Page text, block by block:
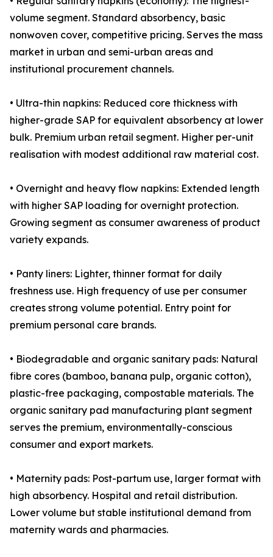
volume segment. Standard absorbency, basic
nonwoven cover, competitive pricing. Serves the mass
market in urban and semi-urban areas and
institutional procurement channels.
• Ultra-thin napkins: Reduced core thickness with
higher-grade SAP for equivalent absorbency at lower
bulk. Premium urban retail segment. Higher per-unit
realisation with modest additional raw material cost.
• Overnight and heavy flow napkins: Extended length
with higher SAP loading for overnight protection.
Growing segment as consumer awareness of product
variety expands.
• Panty liners: Lighter, thinner format for daily
freshness use. High frequency of use per consumer
creates strong volume potential. Entry point for
premium personal care brands.
• Biodegradable and organic sanitary pads: Natural
fibre cores (bamboo, banana pulp, organic cotton),
plastic-free packaging, compostable materials. The
organic sanitary pad manufacturing plant segment
serves the premium, environmentally-conscious
consumer and export markets.
• Maternity pads: Post-partum use, larger format with
high absorbency. Hospital and retail distribution.
Lower volume but stable institutional demand from
maternity wards and pharmacies.